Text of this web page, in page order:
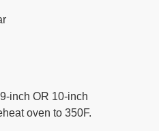
inch OR 10-inch
oven to 350F.